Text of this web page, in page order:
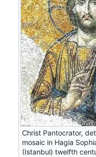
Christ Pantocrator,
mosaic in Hagia
(Istanbul) twelfth